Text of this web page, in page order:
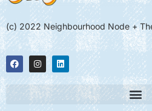
(c) 2022 Neighbourhood Node +